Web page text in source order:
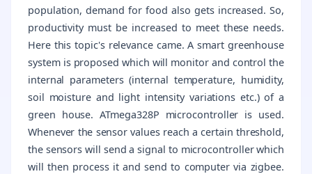
population, demand for food also gets increased. So,
productivity must be increased to meet these needs.
Here this topic's relevance came. A smart greenhouse
system is proposed which will monitor and control the
internal parameters (internal temperature, humidity,
soil moisture and light intensity variations etc.) of a
green house. ATmega328P microcontroller is used.
Whenever the sensor values reach a certain threshold,
the sensors will send a signal to microcontroller which
will then process it and send to computer via zigbee.